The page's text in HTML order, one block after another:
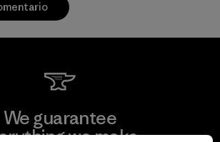
We guarantee
we make.